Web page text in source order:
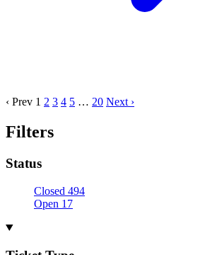
‹ Prev 1 2 3 4 5 … 20 Next ›
Filters
Status
Closed 494
Open 17